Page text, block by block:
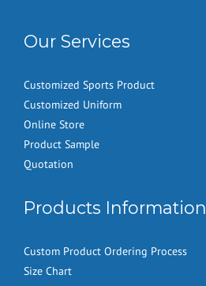
Our Services
Customized Sports Product
Customized Uniform
Online Store
Product Sample
Quotation
Products Information
Custom Product Ordering Process
Size Chart